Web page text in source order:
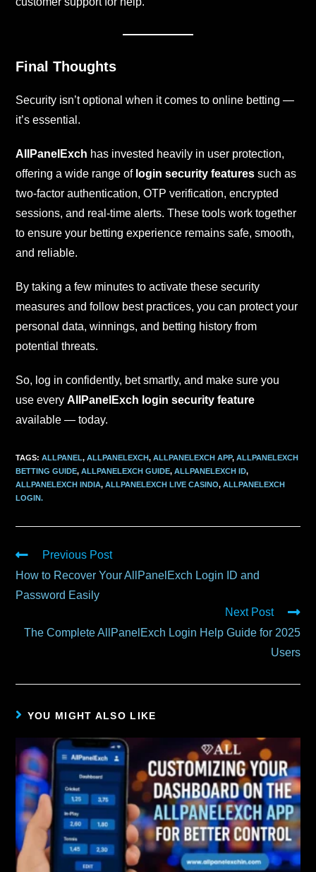
Final Thoughts
Security isn’t optional when it comes to online betting —
it’s essential.
AllPanelExch has invested heavily in user protection,
offering a wide range of login security features such as
two-factor authentication, OTP verification, encrypted
sessions, and real-time alerts. These tools work together
to ensure your betting experience remains safe, smooth,
and reliable.
By taking a few minutes to activate these security
measures and follow best practices, you can protect your
personal data, winnings, and betting history from
potential threats.
So, log in confidently, bet smartly, and make sure you
use everyAllPanelExch login security feature
available — today.
TAGS:ALLPANEL, ALLPANELEXCH, ALLPANELEXCH APP, ALLPANELEXCH
BETTING GUIDE, ALLPANELEXCH GUIDE, ALLPANELEXCH ID,
ALLPANELEXCH INDIA, ALLPANELEXCH LIVE CASINO, ALLPANELEXCH
LOGIN.
Previous Post
How to Recover Your AllPanelExch Login ID and
Password Easily
Next Post
The Complete AllPanelExch Login Help Guide for 2025
Users
YOU MIGHT ALSO LIKE